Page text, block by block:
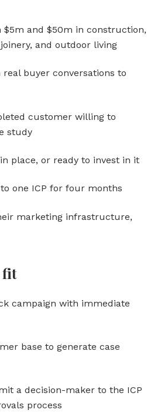
$5m and $50m in construction,
and outdoor living
real buyer conversations to
customer willing to
study
place, or ready to invest in it
one ICP for four months
marketing infrastructure,
fit
campaign with immediate
base to generate case
a decision-maker to the ICP
process